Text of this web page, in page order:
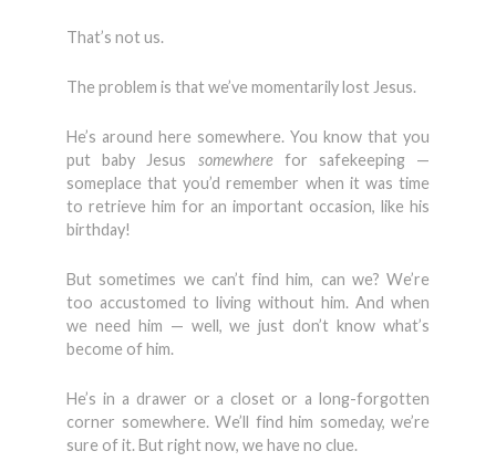
That’s not us.
The problem is that we’ve momentarily lost Jesus.
He’s around here somewhere. You know that you
put baby Jesus somewherefor safekeeping —
someplace that you’d remember when it was time
to retrieve him for an important occasion, like his
birthday!
But sometimes we can’t find him, can we? We’re
too accustomed to living without him. And when
we need him — well, we just don’t know what’s
become of him.
He’s in a drawer or a closet or a long-forgotten
corner somewhere. We’ll find him someday, we’re
sure of it. But right now, we have no clue.